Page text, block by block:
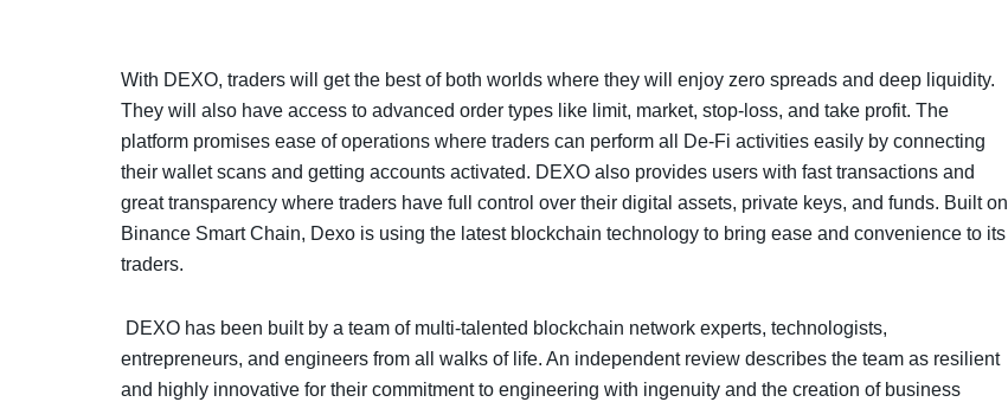
With DEXO, traders will get the best of both worlds where they will enjoy zero spreads and deep liquidity.
They will also have access to advanced order types like limit, market, stop-loss, and take profit. The
platform promises ease of operations where traders can perform all De-Fi activities easily by connecting
their wallet scans and getting accounts activated. DEXO also provides users with fast transactions and
great transparency where traders have full control over their digital assets, private keys, and funds. Built on
Binance Smart Chain, Dexo is using the latest blockchain technology to bring ease and convenience to its
traders.
DEXO has been built by a team of multi-talented blockchain network experts, technologists,
entrepreneurs, and engineers from all walks of life. An independent review describes the team as resilient
and highly innovative for their commitment to engineering with ingenuity and the creation of business